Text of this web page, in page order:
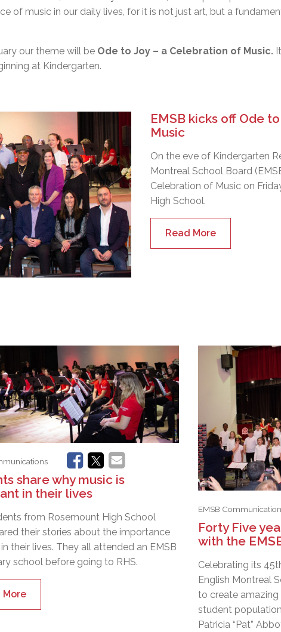
of music in our daily lives, for it is not just art, but a
our theme will be Ode to Joy – a Celebration of Music.
at Kindergarten.
EMSB kicks off Ode
Music
On the eve of Kindergarten
Montreal School Board
Celebration of Music on
High School.
Read More
share why music is
in their lives
from Rosemount High School
their stories about the importance
their lives. They all attended an EMSB
school before going to RHS.
More
EMSB
Forty Five
with the
Celebrating its
English Montreal
to create
student
Patricia “Pat”